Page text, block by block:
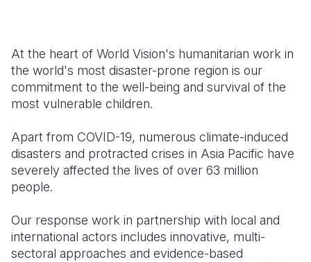
Venezuela
Yemen
Kenya
Lesotho
Mali
Mauritania
Niger
Guatemala
Haiti
Mexico
Nicaragua
United
Malaysia
Mongolia
Nepal
New
Papua
France
Georgia
Iraq
Ireland
Jordan
At the heart of World Vision's humanitarian work in
the world's most disaster-prone region is our
commitment to the well-being and survival of the
most vulnerable children.
Apart from COVID-19, numerous climate-induced
disasters and protracted crises in Asia Pacific have
severely affected the lives of over 63 million
people.
Our response work in partnership with local and
international actors includes innovative, multi-
sectoral approaches and evidence-based